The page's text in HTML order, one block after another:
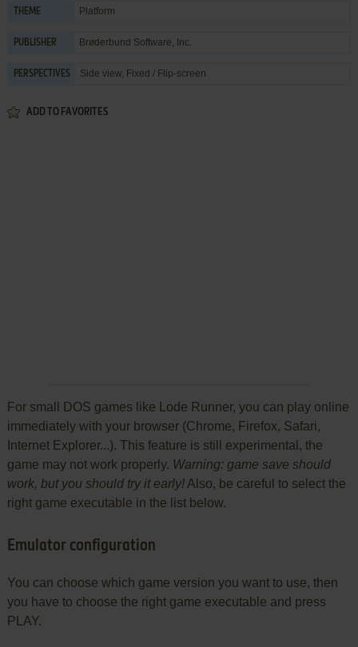
THEME Platform
PUBLISHER Brøderbund Software, Inc.
PERSPECTIVES Side view, Fixed / Flip-screen
ADD TO FAVORITES
For small DOS games like Lode Runner, you can play online
immediately with your browser (Chrome, Firefox, Safari,
Internet Explorer...). This feature is still experimental, the
game may not work properly. Warning: game save should
work, but you should try it early!Also, be careful to select the
right game executable in the list below.
Emulator configuration
You can choose which game version you want to use, then
you have to choose the right game executable and press
PLAY.